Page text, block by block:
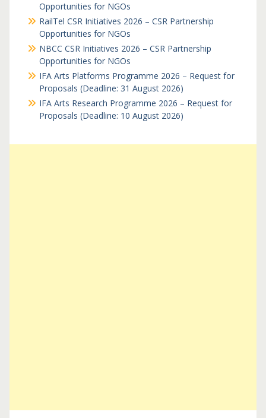
Opportunities for NGOs
RailTel CSR Initiatives 2026 – CSR Partnership
Opportunities for NGOs
NBCC CSR Initiatives 2026 – CSR Partnership
Opportunities for NGOs
IFA Arts Platforms Programme 2026 – Request for
Proposals (Deadline: 31 August 2026)
IFA Arts Research Programme 2026 – Request for
Proposals (Deadline: 10 August 2026)